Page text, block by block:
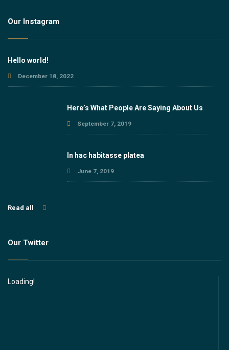
Our Instagram
Hello world!
December 18, 2022
Here’s What People Are Saying About Us
September 7, 2019
In hac habitasse platea
June 7, 2019
Read all
Our Twitter
Loading!